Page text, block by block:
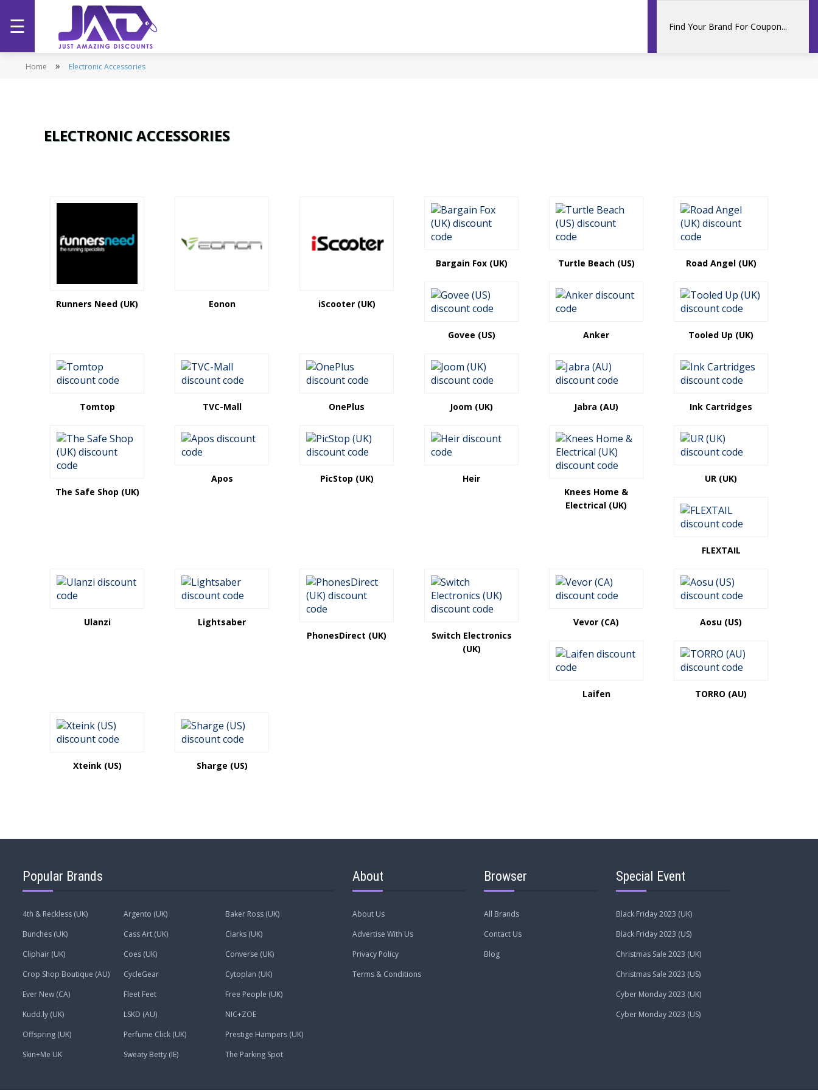
Home
☰
Home » Electronic Accessories
ELECTRONIC ACCESSORIES
Runners Need (UK) Eonon iScooter (UK)
Bargain Fox (UK) Turtle Beach (US) Road Angel (UK)
Govee (US) Anker Tooled Up (UK)
Tomtop TVC-Mall OnePlus Joom (UK) Jabra (AU) Ink Cartridges
The Safe Shop (UK)
Apos PicStop (UK)
Heir
Knees Home &
Electrical (UK)
UR (UK)
FLEXTAIL
Ulanzi
Lightsaber
PhonesDirect (UK)
Switch Electronics
(UK)
Vevor (CA) Aosu (US)
Laifen TORRO (AU)
Xteink (US) Sharge (US)
Popular Brands
4th & Reckless (UK) Argento (UK)
Baker Ross (UK)
Bunches (UK)
Cass Art (UK)
Clarks (UK)
Cliphair (UK)
Coes (UK)
Converse (UK)
Crop Shop Boutique (AU)
CycleGear
Cytoplan (UK)
Ever New (CA)
Fleet Feet
Free People (UK)
Kudd.ly (UK)
LSKD (AU)
NIC+ZOE
Offspring (UK)
Perfume Click (UK)
Prestige Hampers (UK)
Skin+Me UK
Sweaty Betty (IE) The Parking Spot
About
About Us
Advertise With Us
Privacy Policy
Terms & Conditions
Browser
All Brands
Contact Us
Blog
Special Event
Black Friday 2023 (UK)
Black Friday 2023 (US)
Christmas Sale 2023 (UK)
Christmas Sale 2023 (US)
Cyber Monday 2023 (UK)
Cyber Monday 2023 (US)